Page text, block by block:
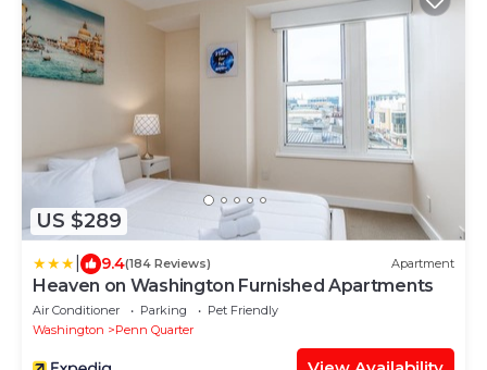
US $289
9.4(184 Reviews) Apartment
Heaven on Washington Furnished Apartments
Air Conditioner Parking
Pet Friendly
Washington
Penn Quarter